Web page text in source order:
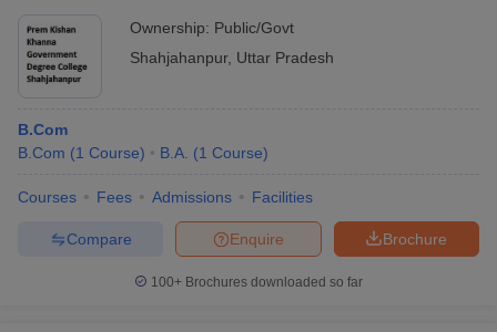
Ownership: Public/Govt
Shahjahanpur, Uttar Pradesh
B.Com
B.Com (1 Course) B.A. (1 Course)
Courses Fees Admissions Facilities
Brochure
Enquire
Compare
100+ Brochures downloaded so far